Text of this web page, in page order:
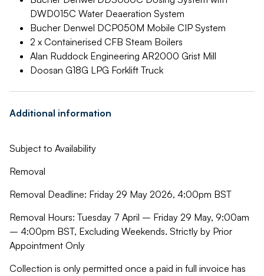
DWD015C Water Deaeration System
Bucher Denwel DCP050M Mobile CIP System
2 x Containerised CFB Steam Boilers
Alan Ruddock Engineering AR2000 Grist Mill
Doosan G18G LPG Forklift Truck
Additional information
Subject to Availability
Removal
Removal Deadline: Friday 29 May 2026, 4:00pm BST
Removal Hours: Tuesday 7 April – Friday 29 May, 9:00am
– 4:00pm BST, Excluding Weekends. Strictly by Prior
Appointment Only
Collection is only permitted once a paid in full invoice has